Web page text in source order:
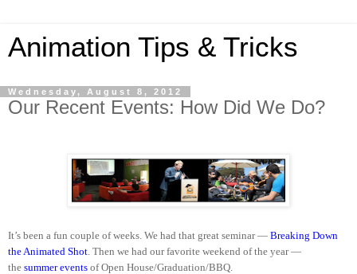
Animation Tips & Tricks
Wednesday, August 8, 2012
Our Recent Events: How Did We Do?
It’s been a fun couple of weeks. We had that great seminar — Breaking Down
the Animated Shot . Then we had our favorite weekend of the year —
the summer events of Open House/Graduation/BBQ.